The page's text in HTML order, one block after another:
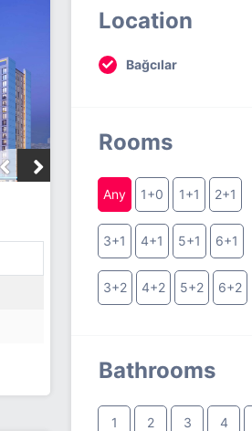
Location
Bağcılar
Rooms
Any 1+0 1+1 2+1
3+1 4+1 5+1 6+1
3+2 4+2 5+2 6+2
Bathrooms
1 2 3 4